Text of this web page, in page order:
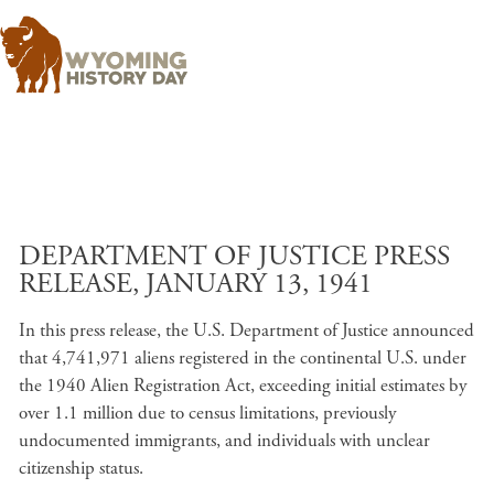
DEPARTMENT OF JUSTICE PRESS
RELEASE, JANUARY 13, 1941
In this press release, the U.S. Department of Justice announced
that 4,741,971 aliens registered in the continental U.S. under
the 1940 Alien Registration Act, exceeding initial estimates by
over 1.1 million due to census limitations, previously
undocumented immigrants, and individuals with unclear
citizenship status.